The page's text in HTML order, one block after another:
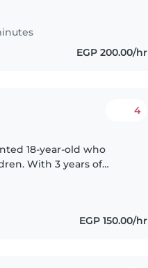
EGP 200.00/hr
4
18-year-old who
With 3 years of
EGP 150.00/hr